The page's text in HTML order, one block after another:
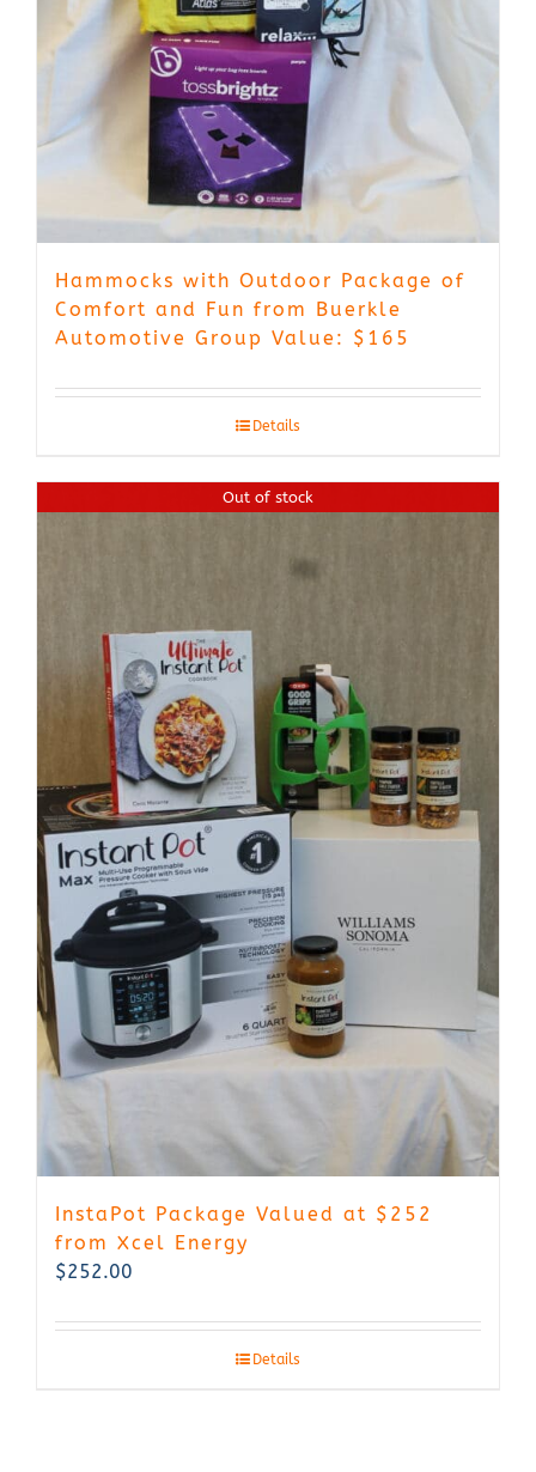
Hammocks with Outdoor Package of
Comfort and Fun from Buerkle
Automotive Group Value: $165
Details
Out of stock
InstaPot Package Valued at $252
from Xcel Energy
$252.00
Details